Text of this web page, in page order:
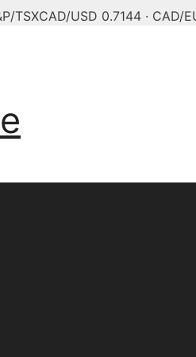
TSXCAD/USD 0.7144 · CAD/